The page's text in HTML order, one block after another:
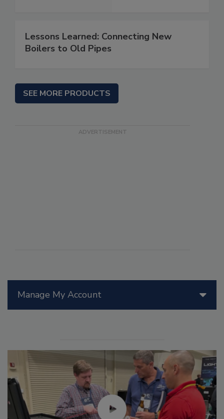
Manage My Account
Lessons Learned: Connecting New
Boilers to Old Pipes
SEE MORE PRODUCTS